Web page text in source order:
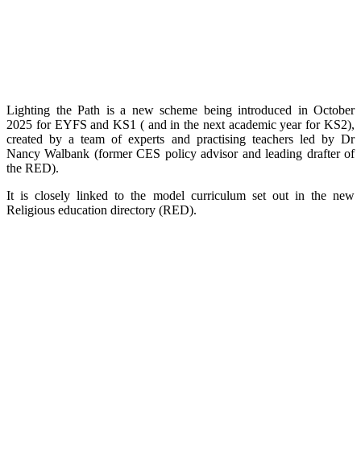
Lighting the Path is a new scheme being introduced in October
2025 for EYFS and KS1 ( and in the next academic year for KS2),
created by a team of experts and practising teachers led by Dr
Nancy Walbank (former CES policy advisor and leading drafter of
the RED).
It is closely linked to the model curriculum set out in the new
Religious education directory (RED).